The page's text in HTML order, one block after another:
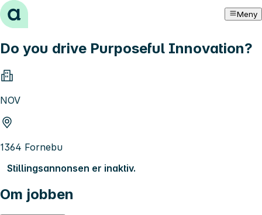
Hopp til innhold Meny
Do you drive Purposeful Innovation?
NOV
1364 Fornebu
Stillingsannonsen er inaktiv.
Om jobben